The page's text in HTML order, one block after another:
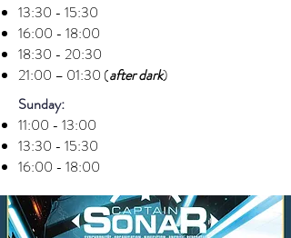
13:30 - 15:30
16:00 - 18:00
18:30 - 20:30
21:00 – 01:30 (after dark)
Sunday:
11:00 - 13:00
13:30 - 15:30
16:00 - 18:00